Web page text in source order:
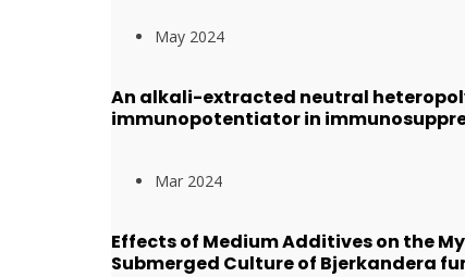
May 2024
An alkali-extracted neutral
immunopotentiator in
Mar 2024
Effects of Medium Additives on the
Submerged Culture of Bjerkandera